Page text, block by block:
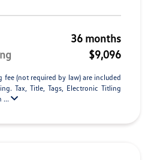
36 months
$9,096
fee (not required by law) are included
Tax, Title, Tags, Electronic Titling
...